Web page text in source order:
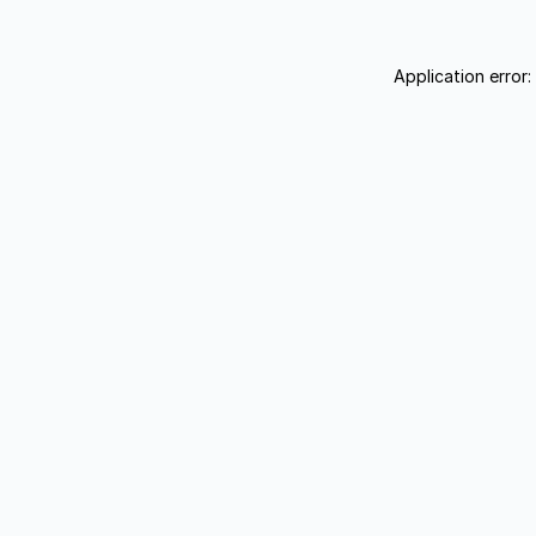
Application